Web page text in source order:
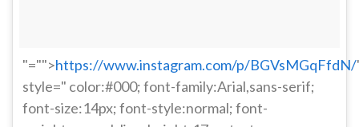
"="">https://www.instagram.com/p/BGVsMGqFfdN/
style=" color:#000; font-family:Arial,sans-serif;
font-size:14px; font-style:normal; font-